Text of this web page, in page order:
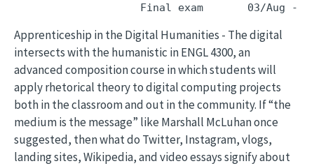
Apprenticeship in the Digital Humanities - The digital
intersects with the humanistic in ENGL 4300, an
advanced composition course in which students will
apply rhetorical theory to digital computing projects
both in the classroom and out in the community. If “the
medium is the message” like Marshall McLuhan once
suggested, then what do Twitter, Instagram, vlogs,
landing sites, Wikipedia, and video essays signify about